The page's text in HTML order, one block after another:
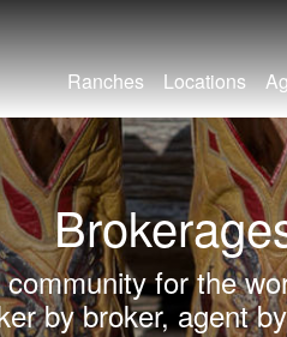
Ranches
Locations
for the
by broker, agent